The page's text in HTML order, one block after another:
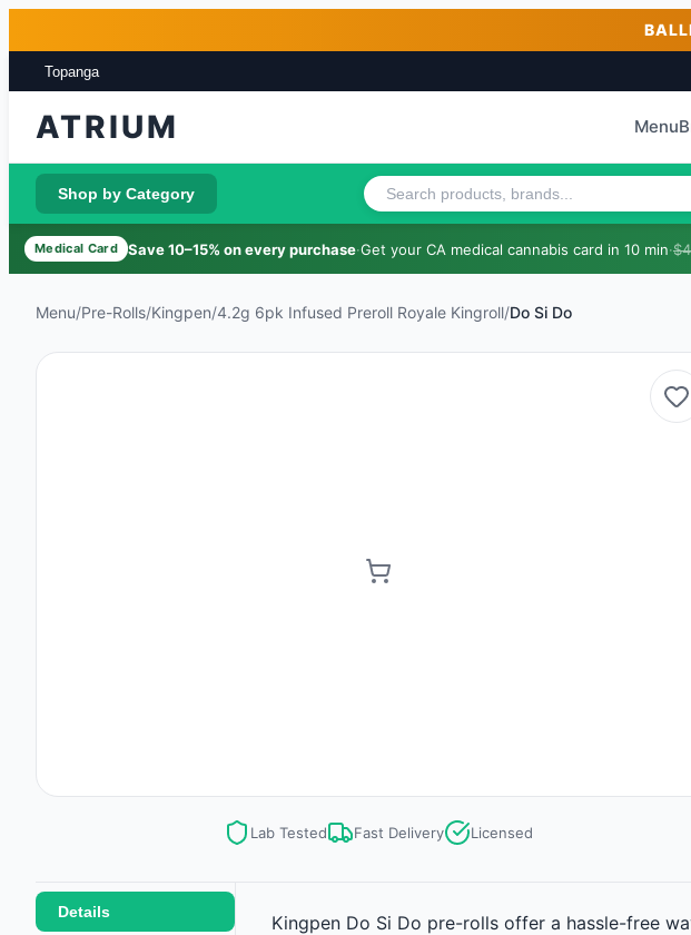
Topanga
ATRIUM Menu
Shop by Category
Medical Card Save 10–15% on every purchase·Get your CA medical cannabis card in 10 min·
Menu/Pre-Rolls/Kingpen/4.2g 6pk Infused Preroll Royale Kingroll/Do Si Do
Lab Tested Fast Delivery Licensed
Details
Kingpen Do Si Do pre-rolls offer a hassle-free